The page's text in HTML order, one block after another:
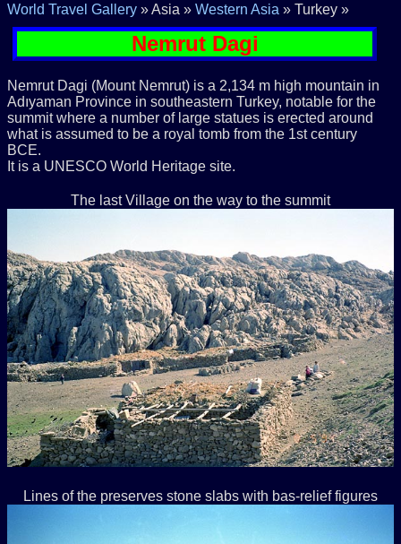
World Travel Gallery » Asia » Western Asia » Turkey »
Nemrut Dagi
Nemrut Dagi (Mount Nemrut) is a 2,134 m high mountain in
Adıyaman Province in southeastern Turkey, notable for the
summit where a number of large statues is erected around
what is assumed to be a royal tomb from the 1st century
BCE.
It is a UNESCO World Heritage site.
The last Village on the way to the summit
Lines of the preserves stone slabs with bas-relief figures